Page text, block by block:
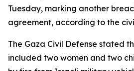
Tuesday, marking another
agreement, according to the
The Gaza Civil Defense stated
included two women and two